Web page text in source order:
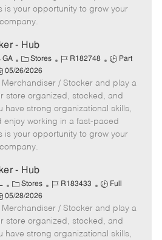
r
e
is your opportunity to grow your
- Hub
GA
C
a
t
e
g
o
r
Stores
J
b
I
d
R182748
J
b
T
y
p
e
Part
05/26/2026
/ Stocker and play a
store organized, stocked, and
have strong organizational skills,
enjoy working in a fast-paced
is your opportunity to grow your
- Hub
C
a
t
e
g
Stores
J
b
I
d
R183433
J
b
T
y
Full
05/28/2026
/ Stocker and play a
store organized, stocked, and
have strong organizational skills,